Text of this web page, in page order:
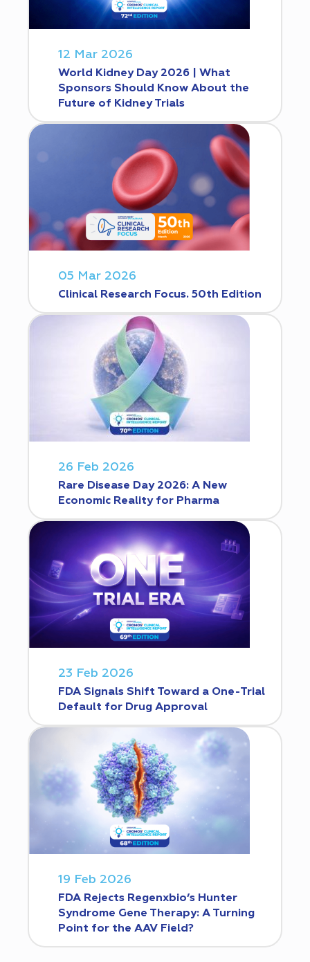
12 Mar 2026
World Kidney Day 2026 | What
Sponsors Should Know About the
Future of Kidney Trials
05 Mar 2026
Clinical Research Focus. 50th Edition
26 Feb 2026
Rare Disease Day 2026: A New
Economic Reality for Pharma
23 Feb 2026
FDA Signals Shift Toward a One-Trial
Default for Drug Approval
19 Feb 2026
FDA Rejects Regenxbio’s Hunter
Syndrome Gene Therapy: A Turning
Point for the AAV Field?